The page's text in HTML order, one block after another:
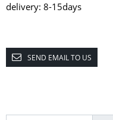
delivery: 8-15days
SEND EMAIL TO US